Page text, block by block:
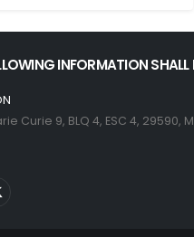
INFORMATION SHALL
Curie 9, BLQ 4, ESC 4, 29590,